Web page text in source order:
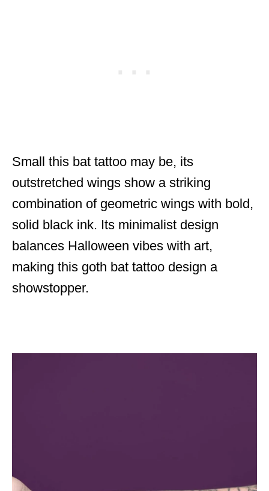
Small this bat tattoo may be, its
outstretched wings show a striking
combination of geometric wings with bold,
solid black ink. Its minimalist design
balances Halloween vibes with art,
making this goth bat tattoo design a
showstopper.